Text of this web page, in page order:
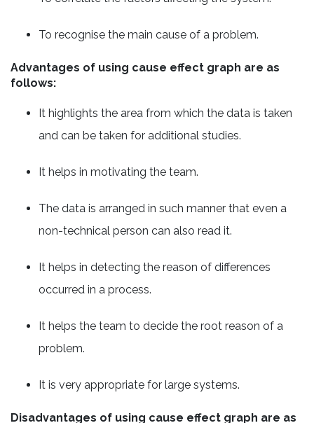
To recognise the main cause of a problem.
Advantages of using cause effect graph are as
follows:
It highlights the area from which the data is taken
and can be taken for additional studies.
It helps in motivating the team.
The data is arranged in such manner that even a
non-technical person can also read it.
It helps in detecting the reason of differences
occurred in a process.
It helps the team to decide the root reason of a
problem.
It is very appropriate for large systems.
Disadvantages of using cause effect graph are as